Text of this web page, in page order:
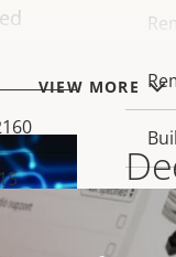
Built
VIEW MORE